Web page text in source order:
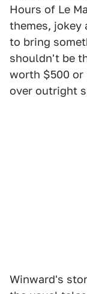
Hours of Le
themes, jokey
to bring
shouldn't be
worth $500 or
over outright
Winward's